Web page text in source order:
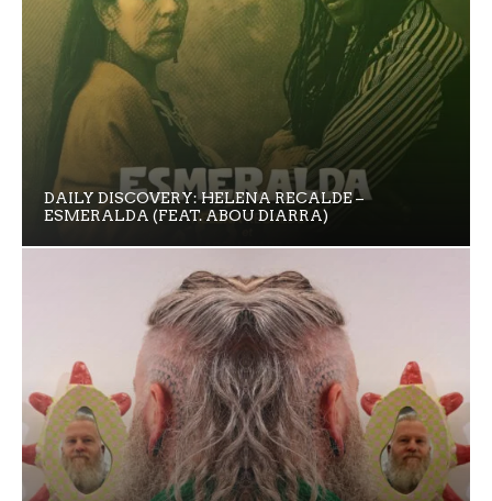
DAILY DISCOVERY: HELENA RECALDE –
ESMERALDA (FEAT. ABOU DIARRA)